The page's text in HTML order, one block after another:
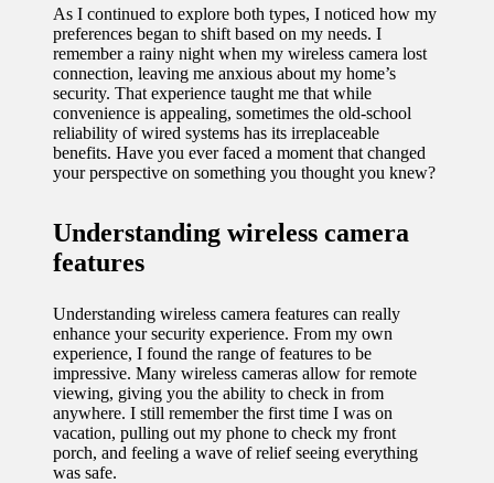
ce with
voice-
controlle
d
lighting
10/12/2024
use
smart
sensors
for
energy
As I continued to explore both types, I noticed how my
preferences began to shift based on my needs. I
remember a rainy night when my wireless camera lost
connection, leaving me anxious about my home’s
security. That experience taught me that while
convenience is appealing, sometimes the old-school
reliability of wired systems has its irreplaceable
benefits. Have you ever faced a moment that changed
your perspective on something you thought you knew?
Understanding wireless camera
features
Understanding wireless camera features can really
enhance your security experience. From my own
experience, I found the range of features to be
impressive. Many wireless cameras allow for remote
viewing, giving you the ability to check in from
anywhere. I still remember the first time I was on
vacation, pulling out my phone to check my front
porch, and feeling a wave of relief seeing everything
was safe.